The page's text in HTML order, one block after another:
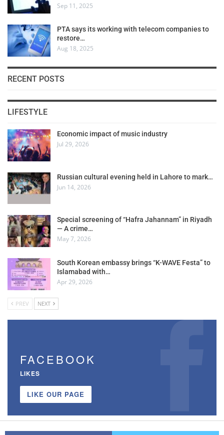
Sep 11, 2025
PTA says its working with telecom companies to
restore…
Aug 18, 2025
RECENT POSTS
LIFESTYLE
Economic impact of music industry
Jul 29, 2026
Russian cultural evening held in Lahore to mark…
Jun 14, 2026
Special screening of “Hafra Jahannam” in Riyadh
— A crime…
May 7, 2026
South Korean embassy brings “K-WAVE Festa” to
Islamabad with…
Apr 29, 2026
PREV NEXT
FACEBOOK
LIKES
LIKE OUR PAGE